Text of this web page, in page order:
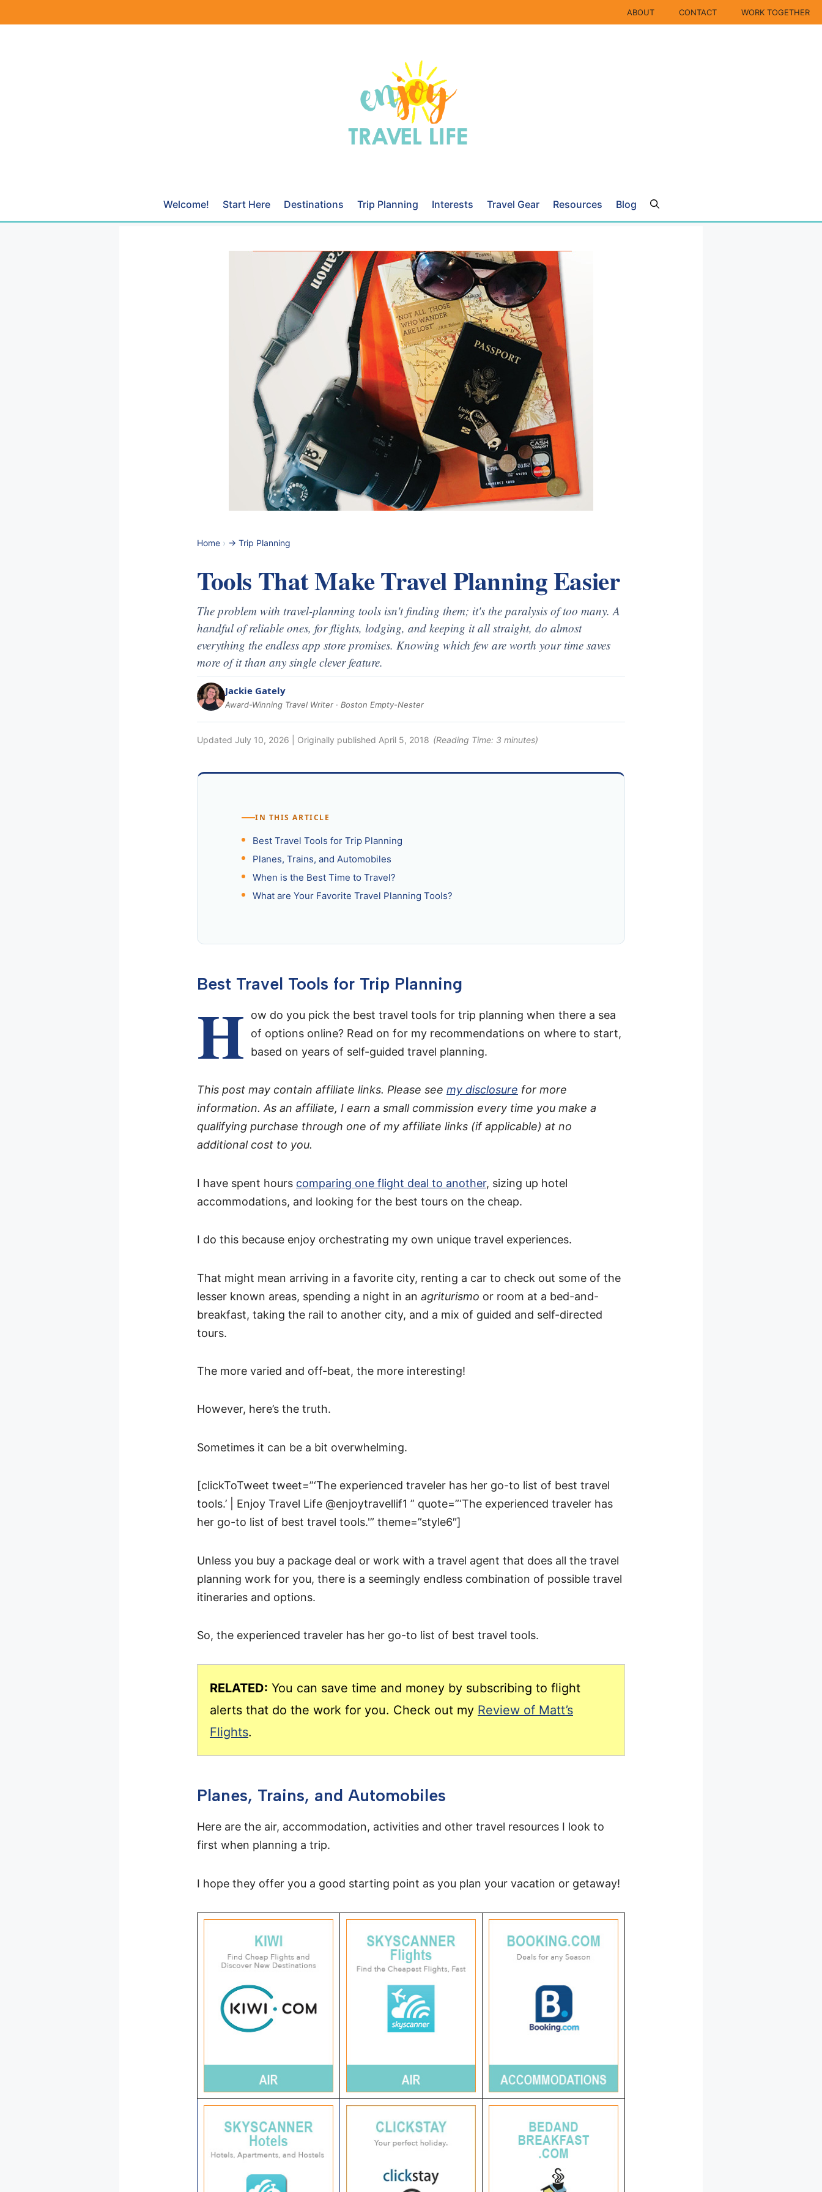
ABOUT CONTACT WORK TOGETHER
Welcome! Start Here Destinations Trip Planning Interests Travel Gear Resources Blog
Home › -> Trip Planning
Tools That Make Travel Planning Easier
The problem with travel-planning tools isn't finding them; it's the paralysis of too many. A
handful of reliable ones, for flights, lodging, and keeping it all straight, do almost
everything the endless app store promises. Knowing which few are worth your time saves
more of it than any single clever feature.
Jackie Gately
Award-Winning Travel Writer · Boston Empty-Nester
Updated July 10, 2026 | Originally published April 5, 2018 (Reading Time: 3 minutes)
IN THIS ARTICLE
Best Travel Tools for Trip Planning
Planes, Trains, and Automobiles
When is the Best Time to Travel?
What are Your Favorite Travel Planning Tools?
Best Travel Tools for Trip Planning
H
ow do you pick the best travel tools for trip planning when there a sea
of options online? Read on for my recommendations on where to start,
based on years of self-guided travel planning.
This post may contain affiliate links. Please see my disclosure for more
information. As an affiliate, I earn a small commission every time you make a
qualifying purchase through one of my affiliate links (if applicable) at no
additional cost to you.
I have spent hours comparing one flight deal to another, sizing up hotel
accommodations, and looking for the best tours on the cheap.
I do this because enjoy orchestrating my own unique travel experiences.
That might mean arriving in a favorite city, renting a car to check out some of the
lesser known areas, spending a night in an agriturismo or room at a bed-and-
breakfast, taking the rail to another city, and a mix of guided and self-directed
tours.
The more varied and off-beat, the more interesting!
However, here’s the truth.
Sometimes it can be a bit overwhelming.
[clickToTweet tweet=”‘The experienced traveler has her go-to list of best travel
tools.’ | Enjoy Travel Life @enjoytravellif1 ” quote=”‘The experienced traveler has
her go-to list of best travel tools.'” theme=”style6″]
Unless you buy a package deal or work with a travel agent that does all the travel
planning work for you, there is a seemingly endless combination of possible travel
itineraries and options.
So, the experienced traveler has her go-to list of best travel tools.
RELATED: You can save time and money by subscribing to flight
alerts that do the work for you. Check out my Review of Matt’s
Flights.
Planes, Trains, and Automobiles
Here are the air, accommodation, activities and other travel resources I look to
first when planning a trip.
I hope they offer you a good starting point as you plan your vacation or getaway!